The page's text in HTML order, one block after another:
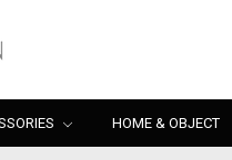
HOME & OBJECT